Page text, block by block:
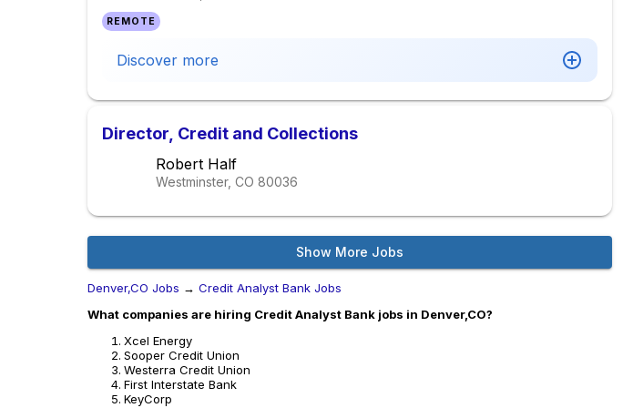
REMOTE
Discover more
Director, Credit and Collections
Robert Half
Westminster, CO 80036
Show More Jobs
Denver,CO Jobs → Credit Analyst Bank Jobs
What companies are hiring Credit Analyst Bank jobs in Denver,CO?
Xcel Energy
Sooper Credit Union
Westerra Credit Union
First Interstate Bank
KeyCorp